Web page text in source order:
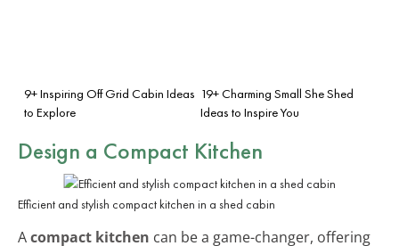
9+ Inspiring Off Grid Cabin Ideas
to Explore
19+ Charming Small She Shed
Ideas to Inspire You
Design a Compact Kitchen
Efficient and stylish compact kitchen in a shed cabin
Acompact kitchen can be a game-changer, offering